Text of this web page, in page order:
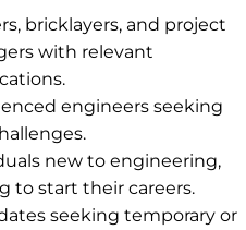
bricklayers, and project
with relevant
engineers seeking
new to engineering,
to start their careers.
seeking temporary or